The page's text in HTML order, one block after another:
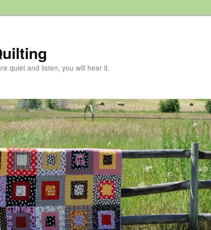
quiet and listen, you will hear it.